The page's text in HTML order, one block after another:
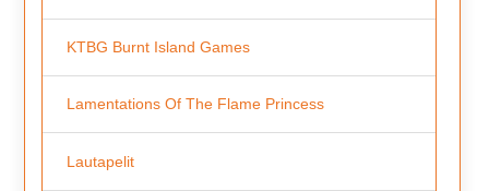
KTBG Burnt Island Games
Lamentations Of The Flame Princess
Lautapelit